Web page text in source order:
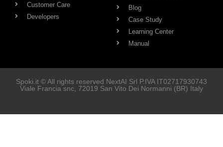
Customer Care
Developers
Blog
Case Study
Learning Center
Manual
Spoki.it © All rights reserved NextAI Srl P.IVA IT02717930743
Viale Francia snc , 72019 San Vito Dei Normanni (BR) Italy